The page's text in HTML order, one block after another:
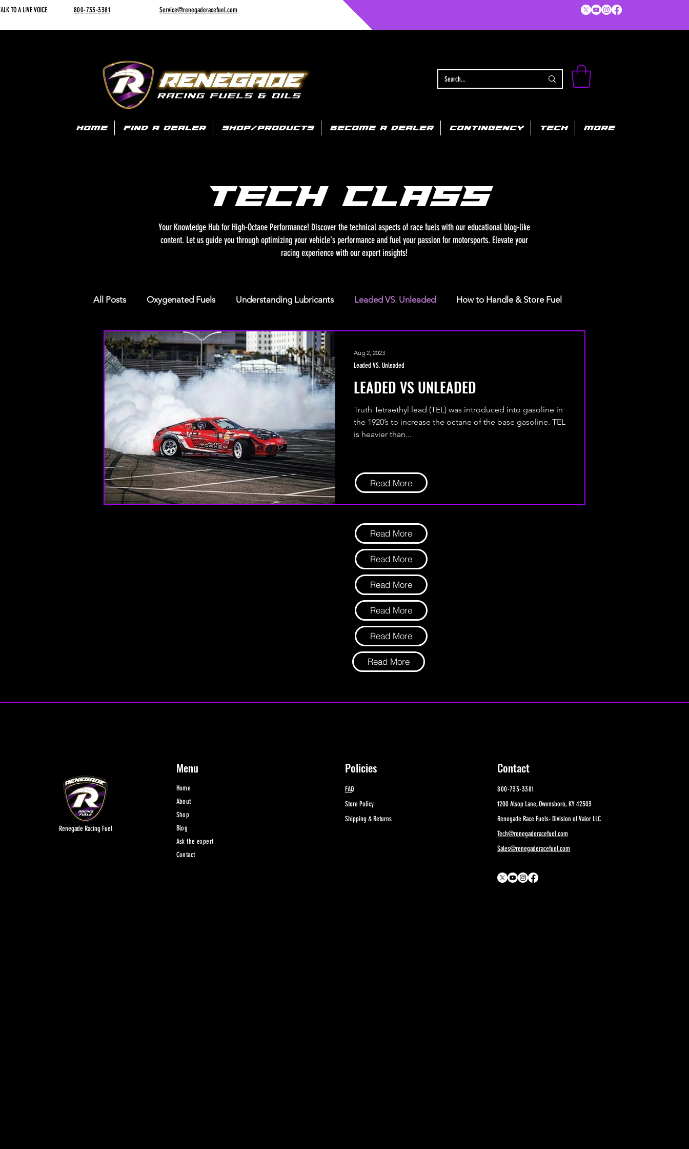
TO A LIVE VOICE 800-733-3381 Service@renegaderacefuel.com
HOME FIND A DEALER SHOP/PRODUCTS BECOME A DEALER CONTINGENCY TECH MORE
TECH class
Your Knowledge Hub for High-Octane Performance! Discover the technical aspects of race fuels with our educational blog-like
content. Let us guide you through optimizing your vehicle's performance and fuel your passion for motorsports. Elevate your
racing experience with our expert insights!
All Posts Oxygenated Fuels Understanding Lubricants Leaded VS. Unleaded How to Handle & Store Fuel
Racing E85 VS. PUMP E85 Fuel Terminology Truths about Methanol
LEADED VS UNLEADED
Truth Tetraethyl lead (TEL) was introduced into gasoline in
the 1920’s to increase the octane of the base gasoline. TEL
is heavier than...
Leaded VS. Unleaded
Aug 2, 2023
Read More
Read More
Read More
Read More
Read More
Read More
Read More
Renegade Racing Fuel
Menu
Home
About
Shop
Blog
Ask the expert
Contact
Policies
FAQ
Store Policy
Shipping & Returns
Contact
800-733-3381
1200 Alsop Lane, Owensboro, KY 42303
Renegade Race Fuels- Division of Valor LLC
Tech@renegaderacefuel.com
Sales@renegaderacefuel.com